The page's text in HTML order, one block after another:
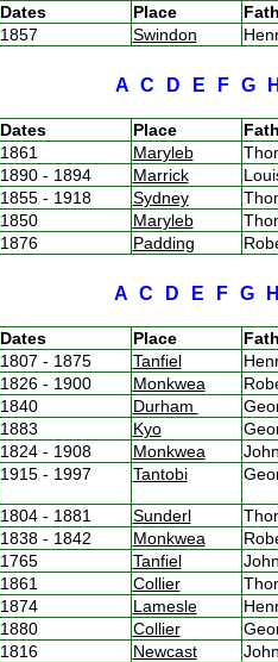
Dates Place
1857 Swindon
A C D E F G
Dates Place
1861 Maryleb
1890 - 1894 Marrick
1855 - 1918 Sydney
1850 Maryleb
1876 Padding
A C D E F G
Dates Place
1807 - 1875 Tanfiel
1826 - 1900 Monkwea
1840 Durham
1883 Kyo
1824 - 1908 Monkwea
1915 - 1997 Tantobi
1804 - 1881 Sunderl
1838 - 1842 Monkwea
1765 Tanfiel
1861 Collier
1874 Lamesle
1880 Collier
1816 Newcast